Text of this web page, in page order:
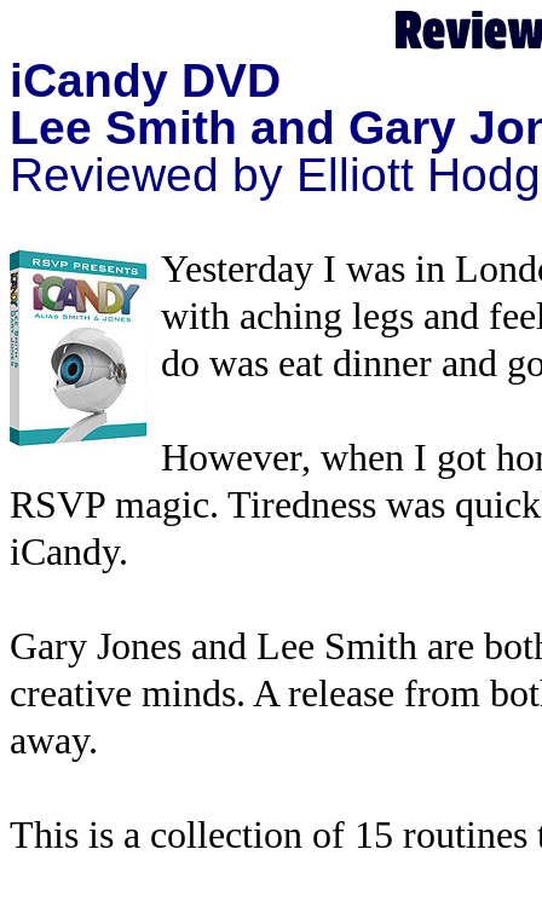
iCandy DVD
Lee Smith and Gary
Reviewed by Elliott
Yesterday I was in
with aching legs and
do was eat dinner and
However, when I got
RSVP magic. Tiredness was
iCandy.
Gary Jones and Lee Smith are
creative minds. A release from
away.
This is a collection of 15